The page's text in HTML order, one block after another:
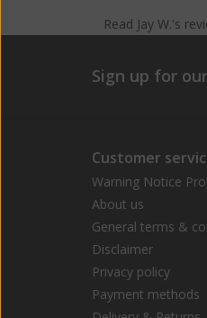
Read Jay W.'s
Sign up for
Customer
Warning Notice
About us
General terms &
Disclaimer
Privacy policy
Payment methods